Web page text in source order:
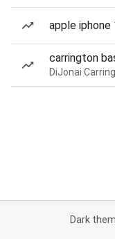
apple iphone
carrington
Dark